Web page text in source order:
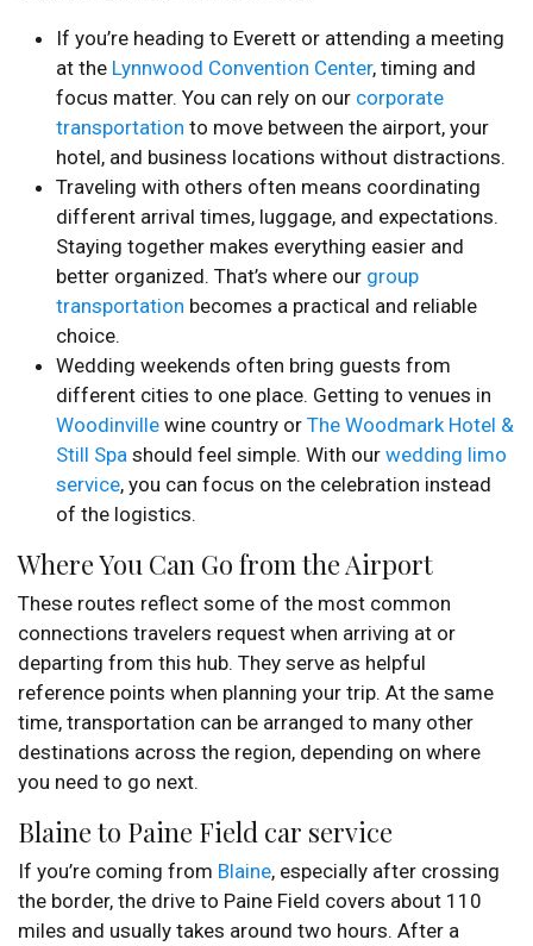
If you’re heading to Everett or attending a meeting
at the Lynnwood Convention Center, timing and
focus matter. You can rely on our corporate
transportation to move between the airport, your
hotel, and business locations without distractions.
Traveling with others often means coordinating
different arrival times, luggage, and expectations.
Staying together makes everything easier and
better organized. That’s where our group
transportation becomes a practical and reliable
choice.
Wedding weekends often bring guests from
different cities to one place. Getting to venues in
Woodinville wine country or The Woodmark Hotel &
Still Spa should feel simple. With our wedding limo
service, you can focus on the celebration instead
of the logistics.
Where You Can Go from the Airport
These routes reflect some of the most common
connections travelers request when arriving at or
departing from this hub. They serve as helpful
reference points when planning your trip. At the same
time, transportation can be arranged to many other
destinations across the region, depending on where
you need to go next.
Blaine to Paine Field car service
If you’re coming from Blaine, especially after crossing
the border, the drive to Paine Field covers about 110
miles and usually takes around two hours. After a